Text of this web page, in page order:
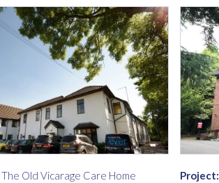
The Old Vicarage Care Home
Project: